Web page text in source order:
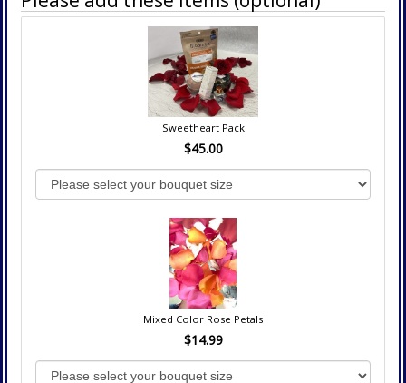
Sweetheart Pack
$45.00
Mixed Color Rose Petals
$14.99